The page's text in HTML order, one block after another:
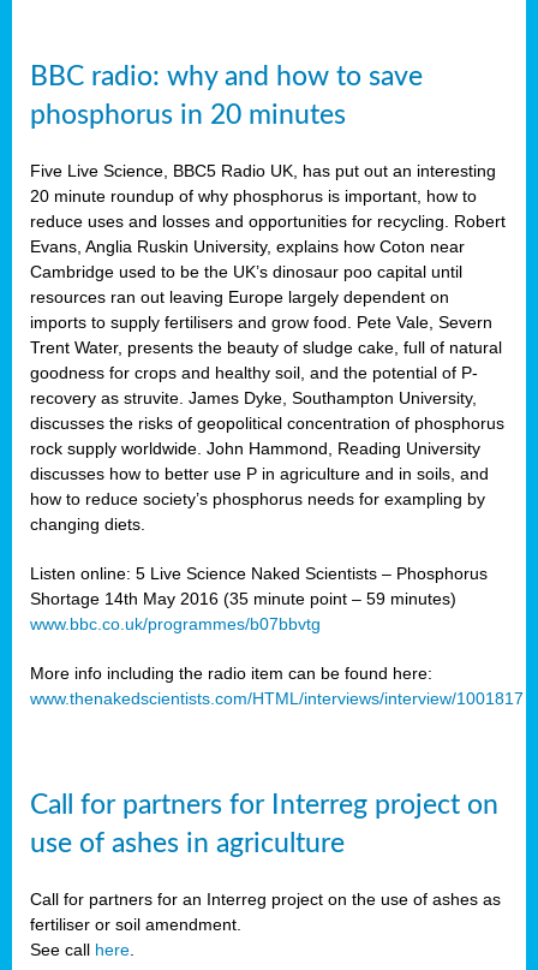
BBC radio: why and how to save
phosphorus in 20 minutes
Five Live Science, BBC5 Radio UK, has put out an interesting
20 minute roundup of why phosphorus is important, how to
reduce uses and losses and opportunities for recycling. Robert
Evans, Anglia Ruskin University, explains how Coton near
Cambridge used to be the UK’s dinosaur poo capital until
resources ran out leaving Europe largely dependent on
imports to supply fertilisers and grow food. Pete Vale, Severn
Trent Water, presents the beauty of sludge cake, full of natural
goodness for crops and healthy soil, and the potential of P-
recovery as struvite. James Dyke, Southampton University,
discusses the risks of geopolitical concentration of phosphorus
rock supply worldwide. John Hammond, Reading University
discusses how to better use P in agriculture and in soils, and
how to reduce society’s phosphorus needs for exampling by
changing diets.
Listen online: 5 Live Science Naked Scientists – Phosphorus
Shortage 14th May 2016 (35 minute point – 59 minutes)
www.bbc.co.uk/programmes/b07bbvtg
More info including the radio item can be found here:
www.thenakedscientists.com/HTML/interviews/interview/1001817
Call for partners for Interreg project on
use of ashes in agriculture
Call for partners for an Interreg project on the use of ashes as
fertiliser or soil amendment.
See call here